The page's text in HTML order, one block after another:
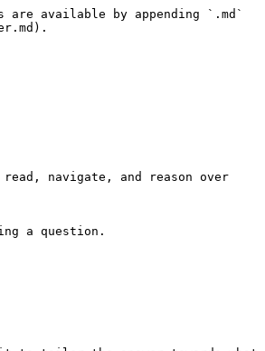
available by appending `.md`
navigate, and reason over
a question.